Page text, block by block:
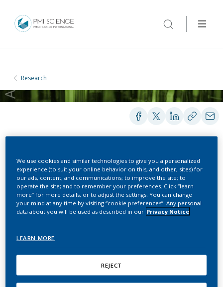
Research
METHODS AND PROTOCOLS
Analysis of acetamide and
acrylamide in THS aerosol
Summary
We use cookies and similar technologies to give you a personalized
experience (to suit your online behavior on this, and other, sites) for
our ads, content, and communications; to improve the site; to
operate the site; and to remember your preferences. Click “learn
more” for more details, or to adjust the settings. You can change
your mind at any time by visiting “cookie preferences”. Any personal
data about you will be used as described in our Privacy Notice
LEARN MORE
REJECT